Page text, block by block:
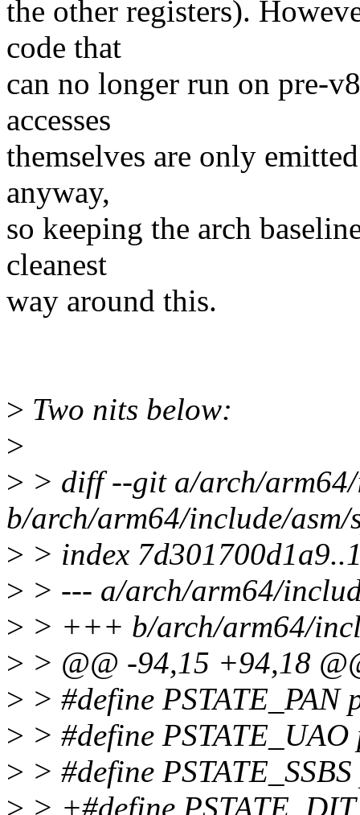
the other registers).
code that
can no longer run on pre-
accesses
themselves are only
anyway,
so keeping the arch
cleanest
way around this.
> Two nits below:
>
> > diff --git a/arch/arm64/
b/arch/arm64/include/asm/
> > index
> > --- a/arch/arm64/
> > +++ b/arch/arm64/
> > @@ -94,15 +94,18
> > #define PSTATE_PAN
> > #define
> > #define
> > +#define